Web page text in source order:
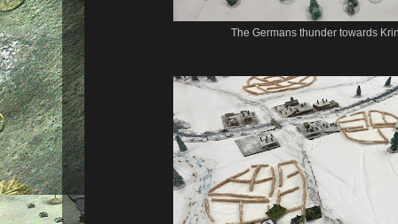
The Germans thunder towards